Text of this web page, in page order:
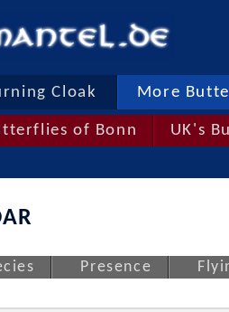
Cloak More
of Bonn UK's
Presence